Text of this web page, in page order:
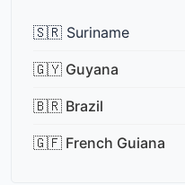
🇸🇷 Suriname
🇬🇾 Guyana
🇧🇷 Brazil
🇬🇫 French Guiana